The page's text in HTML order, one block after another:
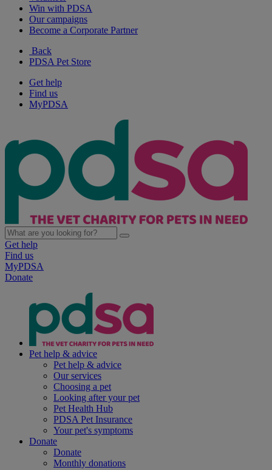
Win with PDSA
Our campaigns
Become a Corporate Partner
Back
PDSA Pet Store
Get help
Find us
MyPDSA
Get help
Find us
MyPDSA
Donate
Pet help & advice
Pet help & advice
Our services
Choosing a pet
Looking after your pet
Pet Health Hub
PDSA Pet Insurance
Your pet's symptoms
Donate
Donate
Monthly donations